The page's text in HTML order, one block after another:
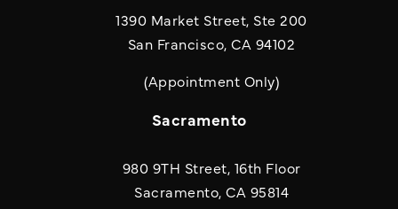
1390 Market Street, Ste 200
San Francisco, CA 94102
(Appointment Only)
Sacramento
980 9TH Street, 16th Floor
Sacramento, CA 95814